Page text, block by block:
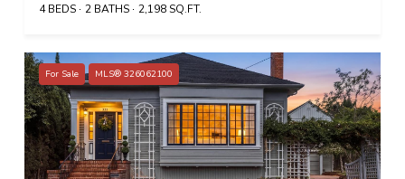
4 BEDS 2 BATHS 2,198 SQ.FT.
For Sale MLS® 326062100